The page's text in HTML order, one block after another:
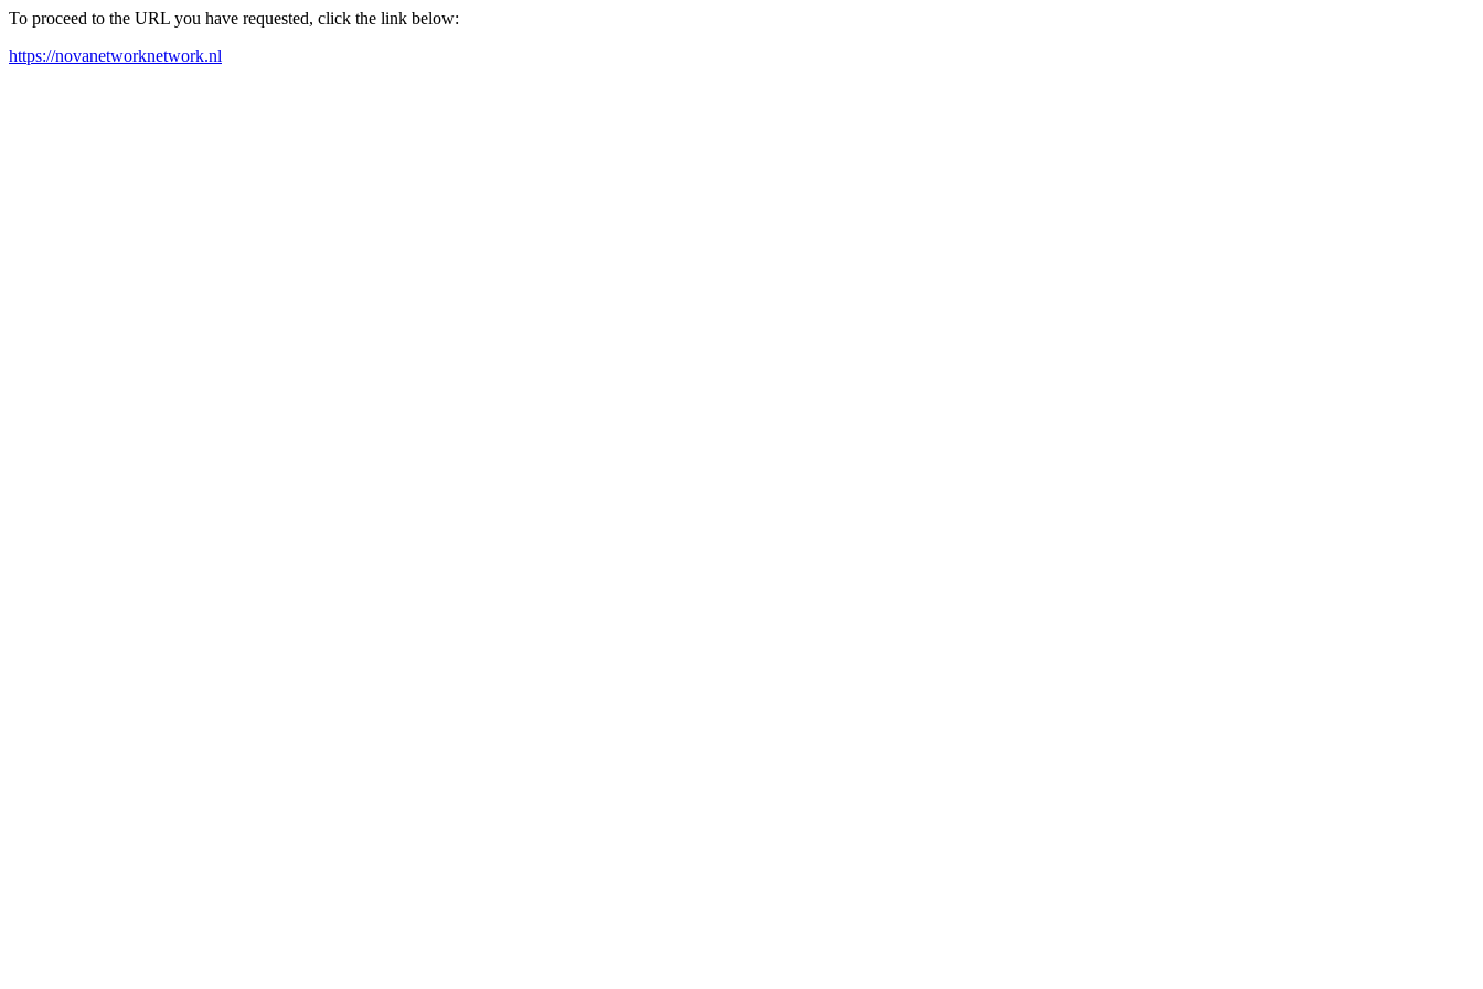
To proceed to the URL you have requested, click the link below:
https://novanetworknetwork.nl